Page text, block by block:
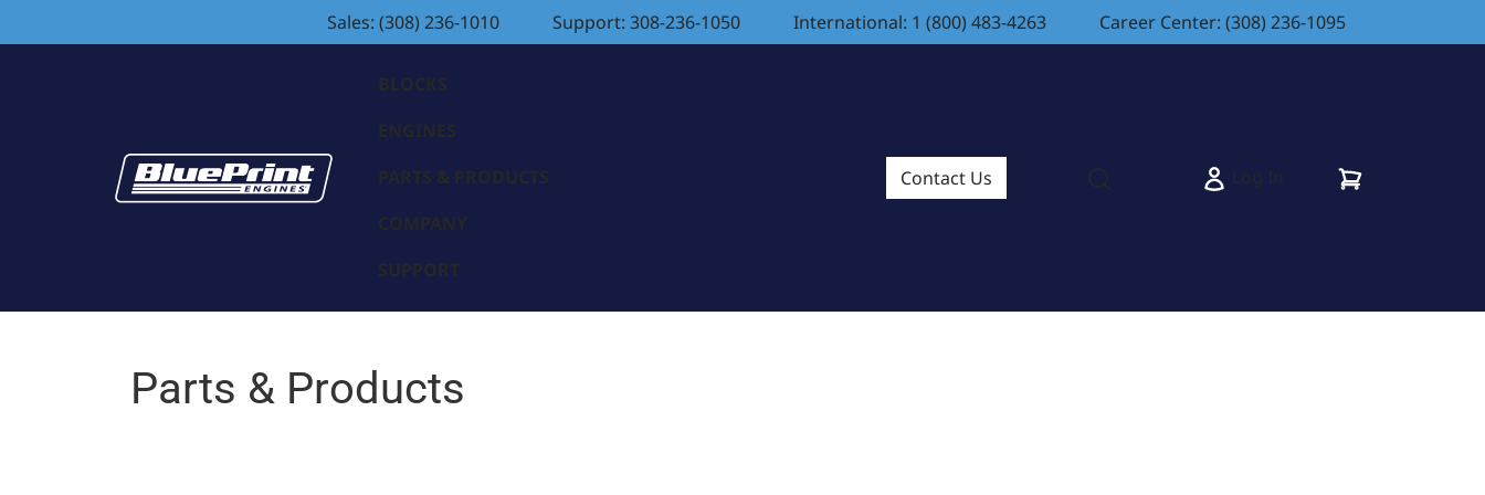
Sales: (308) 236-1010 Support: 308-236-1050 International: 1 (800) 483-4263 Career Center: (308) 236-1095
BLOCKS
ENGINES
PARTS & PRODUCTS
COMPANY
SUPPORT
Contact Us
Log In
Parts & Products